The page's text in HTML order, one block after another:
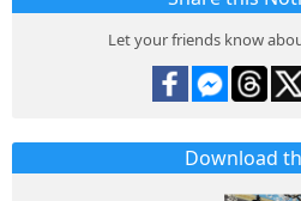
Let your friends know
Download